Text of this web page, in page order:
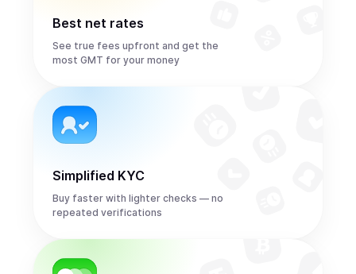
Best net rates
See true fees upfront and get the
most GMT for your money
Simplified KYC
Buy faster with lighter checks — no
repeated verifications